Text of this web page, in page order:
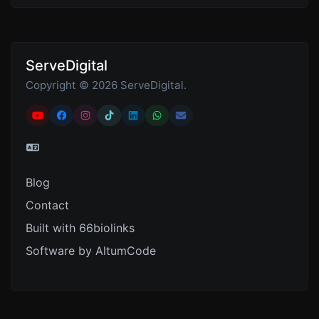
ServeDigital
Copyright © 2026 ServeDigital.
Blog
Contact
Built with 66biolinks
Software by AltumCode